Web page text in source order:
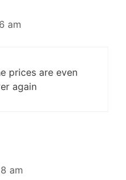
am
prices are even
again
am